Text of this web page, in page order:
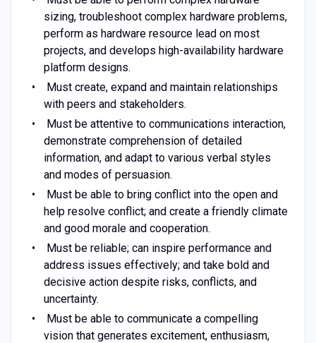
sizing, troubleshoot complex hardware problems,
perform as hardware resource lead on most
projects, and develops high-availability hardware
platform designs.
Must create, expand and maintain relationships
with peers and stakeholders.
Must be attentive to communications interaction,
demonstrate comprehension of detailed
information, and adapt to various verbal styles
and modes of persuasion.
Must be able to bring conflict into the open and
help resolve conflict; and create a friendly climate
and good morale and cooperation.
Must be reliable; can inspire performance and
address issues effectively; and take bold and
decisive action despite risks, conflicts, and
uncertainty.
Must be able to communicate a compelling
vision that generates excitement, enthusiasm,